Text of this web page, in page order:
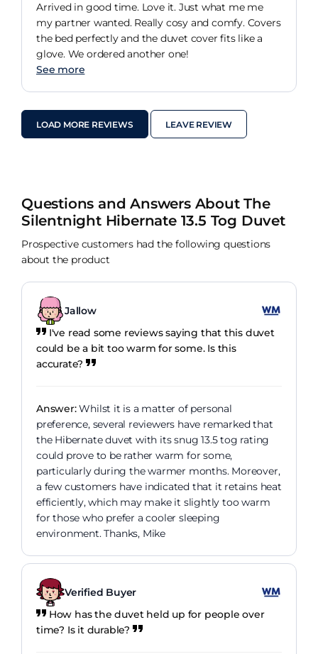
Arrived in good time. Love it. Just what me me
my partner wanted. Really cosy and comfy. Covers
the bed perfectly and the duvet cover fits like a
glove. We ordered another one!
See more
LOAD MORE REVIEWS LEAVE REVIEW
Questions and Answers About The
Silentnight Hibernate 13.5 Tog Duvet
Prospective customers had the following questions
about the product
Jallow
I've read some reviews saying that this duvet
could be a bit too warm for some. Is this
accurate?
Answer:Whilst it is a matter of personal
preference, several reviewers have remarked that
the Hibernate duvet with its snug 13.5 tog rating
could prove to be rather warm for some,
particularly during the warmer months. Moreover,
a few customers have indicated that it retains heat
efficiently, which may make it slightly too warm
for those who prefer a cooler sleeping
environment. Thanks, Mike
Verified Buyer
How has the duvet held up for people over
time? Is it durable?